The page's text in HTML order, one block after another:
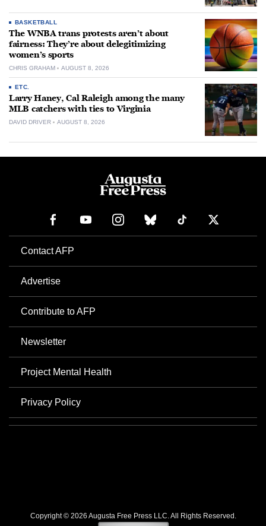
BASKETBALL
The WNBA trans protests aren’t about
fairness: They’re about delegitimizing
women’s sports
CHRIS GRAHAM AUGUST 8, 2026
ETC.
Larry Haney, Cal Raleigh among the many
MLB catchers with ties to Virginia
DAVID DRIVER AUGUST 8, 2026
Contact AFP
Advertise
Contribute to AFP
Newsletter
Project Mental Health
Privacy Policy
Copyright © 2026 Augusta Free Press LLC. All Rights Reserved.